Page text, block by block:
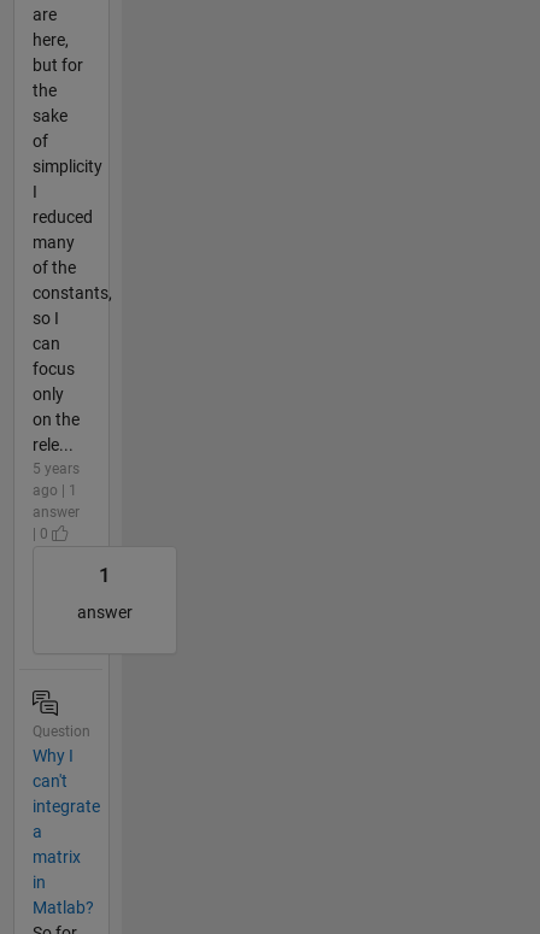
are
here,
but for
the
sake
of
simplicity
I
reduced
many
of the
constants,
so I
can
focus
only
on the
rele...
5 years
ago | 1
answer
| 0
1
answer
Question
Why I
can't
integrate
a
matrix
in
Matlab?